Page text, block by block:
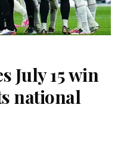
July 15 win
national